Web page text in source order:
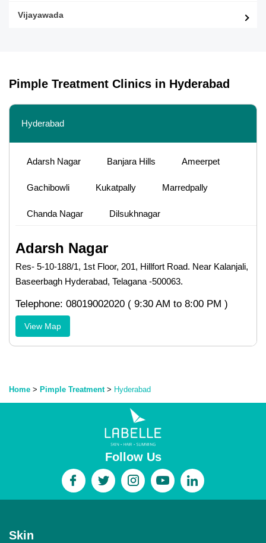
Vijayawada
Pimple Treatment Clinics in Hyderabad
Hyderabad
Adarsh Nagar Banjara Hills Ameerpet
Gachibowli Kukatpally Marredpally
Chanda Nagar Dilsukhnagar
Adarsh Nagar
Res- 5-10-188/1, 1st Floor, 201, Hillfort Road. Near Kalanjali,
Baseerbagh Hyderabad, Telagana -500063.
Telephone: 08019002020 ( 9:30 AM to 8:00 PM )
View Map
Home > Pimple Treatment > Hyderabad
Follow Us
Skin